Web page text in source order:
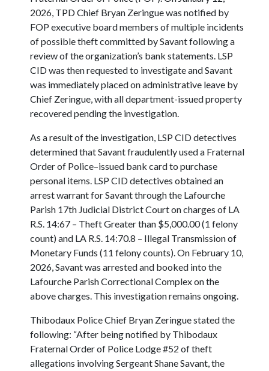
2026, TPD Chief Bryan Zeringue was notified by
FOP executive board members of multiple incidents
of possible theft committed by Savant following a
review of the organization’s bank statements. LSP
CID was then requested to investigate and Savant
was immediately placed on administrative leave by
Chief Zeringue, with all department-issued property
recovered pending the investigation.
As a result of the investigation, LSP CID detectives
determined that Savant fraudulently used a Fraternal
Order of Police–issued bank card to purchase
personal items. LSP CID detectives obtained an
arrest warrant for Savant through the Lafourche
Parish 17th Judicial District Court on charges of LA
R.S. 14:67 – Theft Greater than $5,000.00 (1 felony
count) and LA R.S. 14:70.8 – Illegal Transmission of
Monetary Funds (11 felony counts). On February 10,
2026, Savant was arrested and booked into the
Lafourche Parish Correctional Complex on the
above charges. This investigation remains ongoing.
Thibodaux Police Chief Bryan Zeringue stated the
following: “After being notified by Thibodaux
Fraternal Order of Police Lodge #52 of theft
allegations involving Sergeant Shane Savant, the